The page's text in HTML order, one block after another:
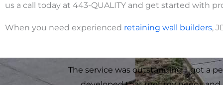
us a call today at 443-QUALITY and get started with
When you need experienced retaining wall builders,
The service was outstanding. I got a